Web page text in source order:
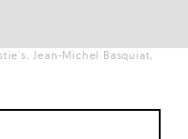
Jean-Michel Basquiat